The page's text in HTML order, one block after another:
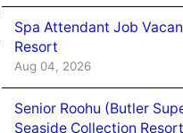
Spa Attendant Job
Resort
Aug 04, 2026
Senior Roohu (Butler
Seaside Collection Resort